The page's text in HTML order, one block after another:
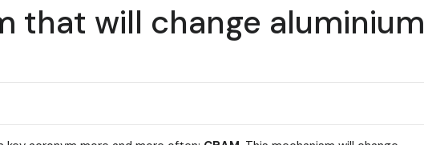
that will change aluminium